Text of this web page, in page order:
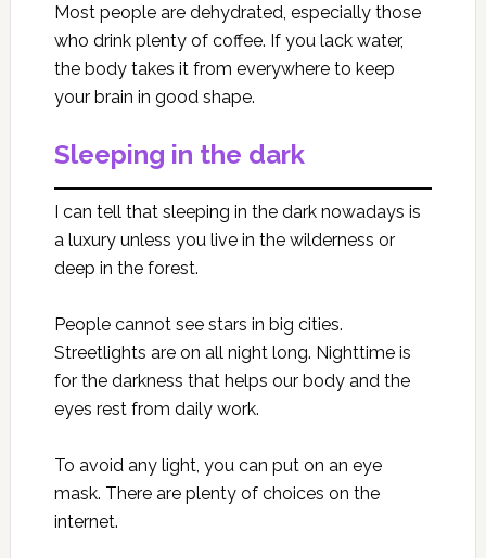
Most people are dehydrated, especially those
who drink plenty of coffee. If you lack water,
the body takes it from everywhere to keep
your brain in good shape.
Sleeping in the dark
I can tell that sleeping in the dark nowadays is
a luxury unless you live in the wilderness or
deep in the forest.
People cannot see stars in big cities.
Streetlights are on all night long. Nighttime is
for the darkness that helps our body and the
eyes rest from daily work.
To avoid any light, you can put on an eye
mask. There are plenty of choices on the
internet.